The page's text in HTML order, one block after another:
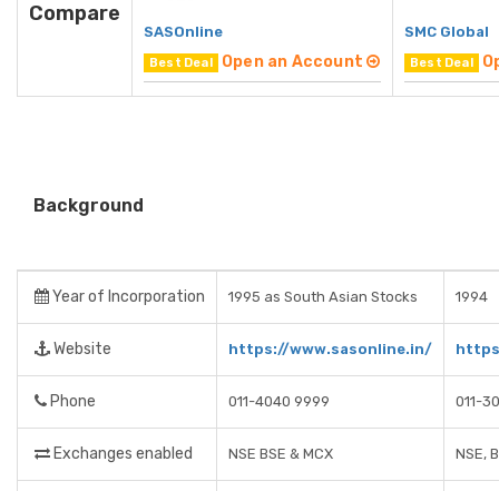
Compare
SASOnline
Best Deal Open an Account
SMC Global
Best Deal
Background
Year of Incorporation 1995 as South Asian Stocks 1994
Website https://www.sasonline.in/
Phone 011-4040 9999 011-
Exchanges enabled NSE BSE & MCX NSE,